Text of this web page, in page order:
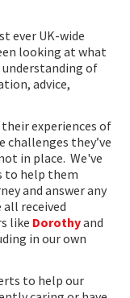
ever UK-wide
looking at what
understanding of
advice,
experiences of
challenges they’ve
in place. We've
to help them
and answer any
received
like Dorothyand
in our own
to help our